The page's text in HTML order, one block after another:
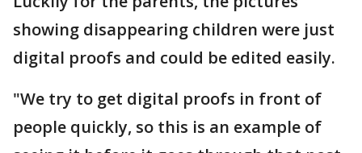
showing disappearing children were just
digital proofs and could be edited easily.
"We try to get digital proofs in front of
people quickly, so this is an example of